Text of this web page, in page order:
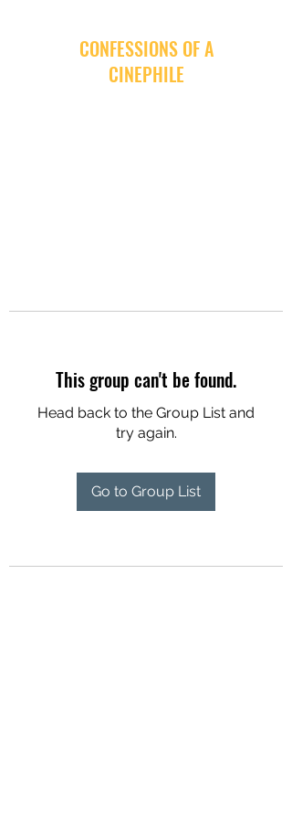
CONFESSIONS OF A
CINEPHILE
This group can't be found.
Head back to the Group List and
try again.
Go to Group List